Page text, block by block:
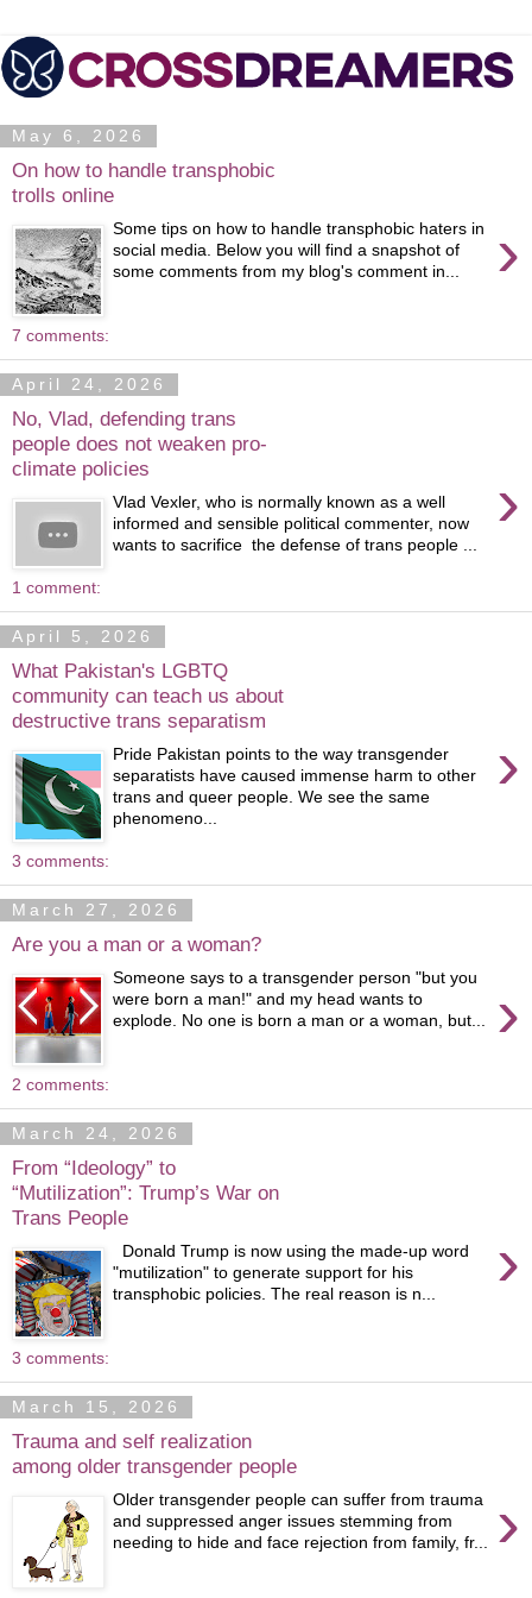
May 6, 2026
On how to handle transphobic
trolls online
›
Some tips on how to handle transphobic haters in
social media. Below you will find a snapshot of
some comments from my blog's comment in...
7 comments:
April 24, 2026
No, Vlad, defending trans
people does not weaken pro-
climate policies
›
Vlad Vexler, who is normally known as a well
informed and sensible political commenter, now
wants to sacrifice the defense of trans people ...
1 comment:
April 5, 2026
What Pakistan's LGBTQ
community can teach us about
destructive trans separatism
›
Pride Pakistan points to the way transgender
separatists have caused immense harm to other
trans and queer people. We see the same
phenomeno...
3 comments:
March 27, 2026
Are you a man or a woman?
›
Someone says to a transgender person "but you
were born a man!" and my head wants to
explode. No one is born a man or a woman, but...
2 comments:
March 24, 2026
From “Ideology” to
“Mutilization”: Trump’s War on
Trans People
›
Donald Trump is now using the made-up word
"mutilization" to generate support for his
transphobic policies. The real reason is n...
3 comments:
March 15, 2026
Trauma and self realization
among older transgender people
›
Older transgender people can suffer from trauma
and suppressed anger issues stemming from
needing to hide and face rejection from family, fr...